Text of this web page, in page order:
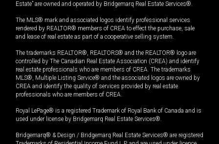
Estate” are owned and operated by Bridgemarq Real Estate Services®.
The MLS® mark and associated logos identify professional services
rendered by REALTOR® members of CREA to effect the purchase, sale
and lease of real estate as part of a cooperative selling system.
The trademarks REALTOR®, REALTORS® and the REALTOR® logo are
controlled by The Canadian Real Estate Association (CREA) and identify
real estate professionals who are members of CREA. The trademarks
MLS®, Multiple Listing Service® and the associated logos are owned by
CREA and identify the quality of services provided by real estate
professionals who are members of CREA.
Royal LePage® is a registered Trademark of Royal Bank of Canada and is
used under license by Bridgemarq Real Estate Services®.
Bridgemarq® & Design / Bridgemarq Real Estate Services® are registered